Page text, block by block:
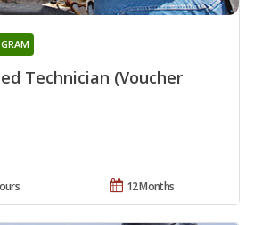
Technician (Voucher
12 Months